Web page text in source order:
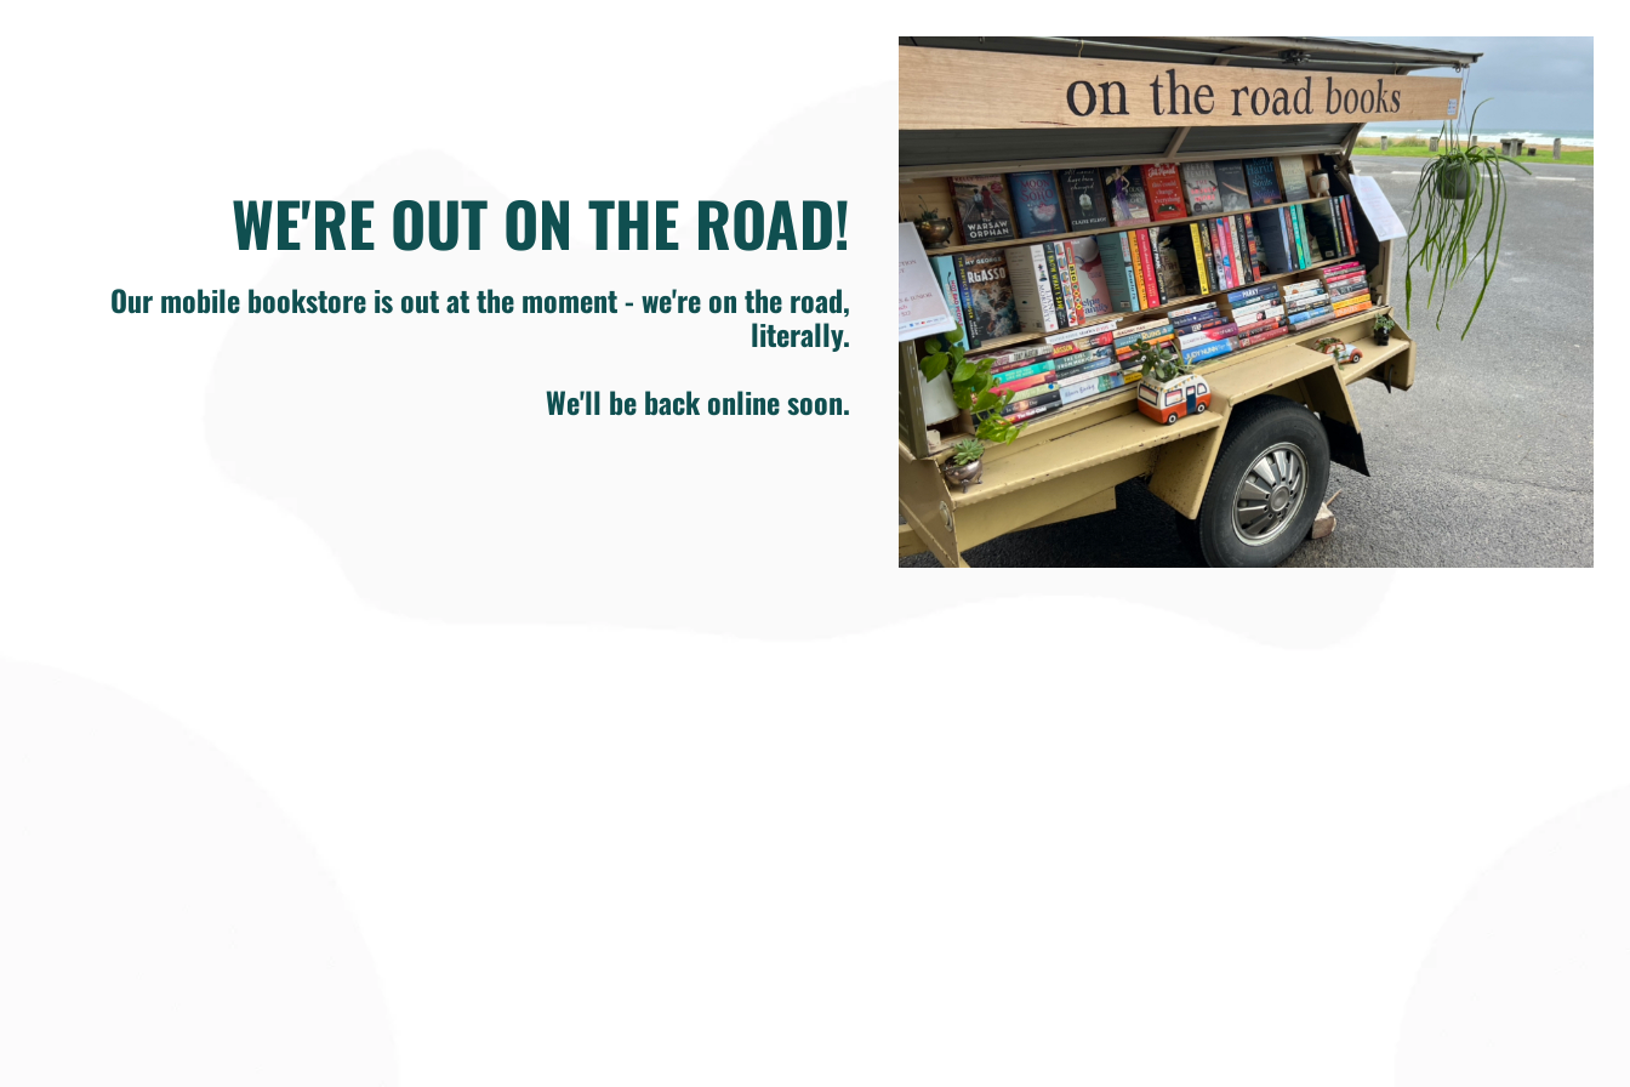
WE'RE OUT ON THE ROAD!
Our mobile bookstore is out at the moment - we're on the road,
literally.
We'll be back online soon.